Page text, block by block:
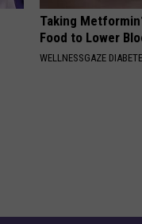
Taking
Food to Lower
WELLNESSGAZE